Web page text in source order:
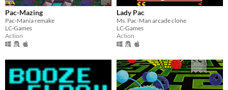
Pac-Mazing
Pac-Mania remake
LC-Games
Action
Lady Pac
Ms. Pac-Man arcade clone
LC-Games
Action